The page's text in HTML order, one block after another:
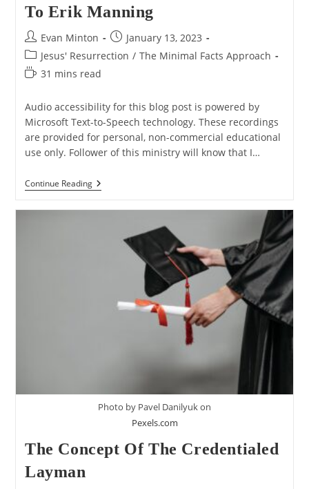
To Erik Manning
Post
author:
Evan Minton
Post
published:
January 13, 2023
Post
category:
Jesus' Resurrection / The Minimal Facts Approach
Reading
31 mins read
Audio accessibility for this blog post is powered by
Microsoft Text-to-Speech technology. These recordings
are provided for personal, non-commercial educational
use only. Follower of this ministry will know that I…
Continue ReadingThe
Minimal
Photo by Pavel Danilyuk on
Pexels.com
The Concept Of The Credentialed
Layman